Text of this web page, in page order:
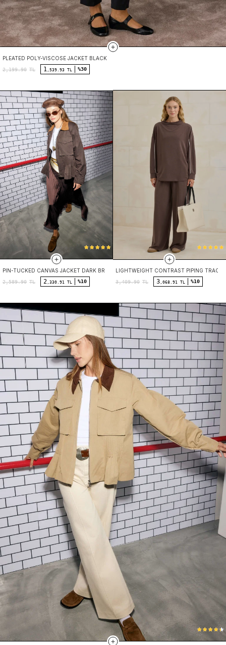
PLEATED POLY-VISCOSE JACKET BLACK
2,199.90 TL 1 ,539.93 TL %30
PIN-TUCKED CANVAS JACKET DARK BROWN
2,589.90 TL 2 ,330.91 TL %10
LIGHTWEIGHT CONTRAST PIPING
3,409.90 TL 3 ,068.91 TL %10